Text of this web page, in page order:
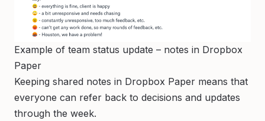
Example of team status update – notes in Dropbox
Paper
Keeping shared notes in Dropbox Paper means that
everyone can refer back to decisions and updates
through the week.